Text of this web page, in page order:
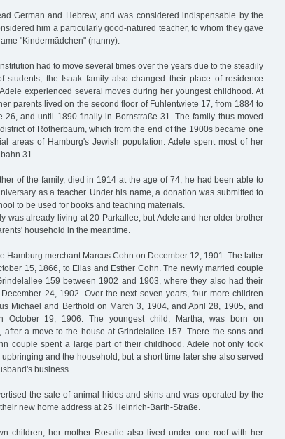
German and Hebrew, and was considered indispensable by the
him a particularly good-natured teacher, to whom they gave
"Kindermädchen" (nanny).
had to move several times over the years due to the steadily
students, the Isaak family also changed their place of residence
experienced several moves during her youngest childhood. At
parents lived on the second floor of Fuhlentwiete 17, from 1884 to
26, and until 1890 finally in Bornstraße 31. The family thus moved
of Rotherbaum, which from the end of the 1900s became one
areas of Hamburg's Jewish population. Adele spent most of her
31.
of the family, died in 1914 at the age of 74, he had been able to
as a teacher. Under his name, a donation was submitted to
to be used for books and teaching materials.
was already living at 20 Parkallee, but Adele and her older brother
household in the meantime.
Hamburg merchant Marcus Cohn on December 12, 1901. The latter
15, 1866, to Elias and Esther Cohn. The newly married couple
159 between 1902 and 1903, where they also had their
24, 1902. Over the next seven years, four more children
Michael and Berthold on March 3, 1904, and April 28, 1905, and
October 19, 1906. The youngest child, Martha, was born on
after a move to the house at Grindelallee 157. There the sons and
couple spent a large part of their childhood. Adele not only took
and the household, but a short time later she also served
business.
the sale of animal hides and skins and was operated by the
new home address at 25 Heinrich-Barth-Straße.
children, her mother Rosalie also lived under one roof with her